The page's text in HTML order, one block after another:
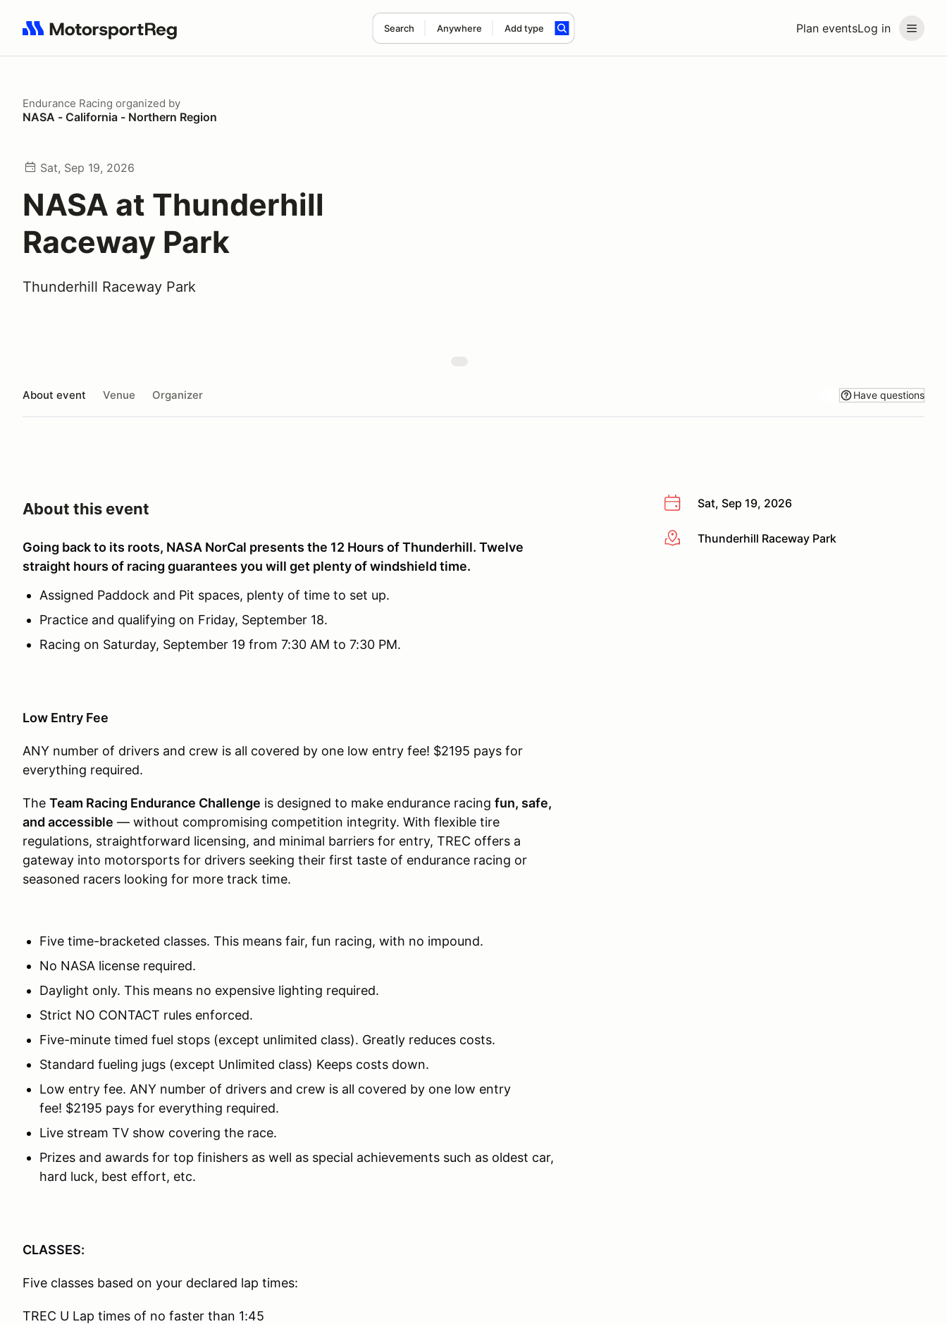
Plan eventsLog in
Search Anywhere Add type
Search results: No search term
Endurance Racing organized by
NASA - California - Northern Region
Sat, Sep 19, 2026
NASA at Thunderhill
Raceway Park
Thunderhill Raceway Park
About event Venue Organizer Have questions
Sat, Sep 19, 2026
More infoThunderhill Raceway Park
About this event
Going back to its roots, NASA NorCal presents the 12 Hours of Thunderhill. Twelve
straight hours of racing guarantees you will get plenty of windshield time.
Assigned Paddock and Pit spaces, plenty of time to set up.
Practice and qualifying on Friday, September 18.
Racing on Saturday, September 19 from 7:30 AM to 7:30 PM.
Low Entry Fee
ANY number of drivers and crew is all covered by one low entry fee! $2195 pays for
everything required.
The Team Racing Endurance Challenge is designed to make endurance racing fun, safe,
and accessible — without compromising competition integrity. With flexible tire
regulations, straightforward licensing, and minimal barriers for entry, TREC offers a
gateway into motorsports for drivers seeking their first taste of endurance racing or
seasoned racers looking for more track time.
Five time-bracketed classes. This means fair, fun racing, with no impound.
No NASA license required.
Daylight only. This means no expensive lighting required.
Strict NO CONTACT rules enforced.
Five-minute timed fuel stops (except unlimited class). Greatly reduces costs.
Standard fueling jugs (except Unlimited class) Keeps costs down.
Low entry fee. ANY number of drivers and crew is all covered by one low entry
fee! $2195 pays for everything required.
Live stream TV show covering the race.
Prizes and awards for top finishers as well as special achievements such as oldest car,
hard luck, best effort, etc.
CLASSES:
Five classes based on your declared lap times:
TREC U Lap times of no faster than 1:45